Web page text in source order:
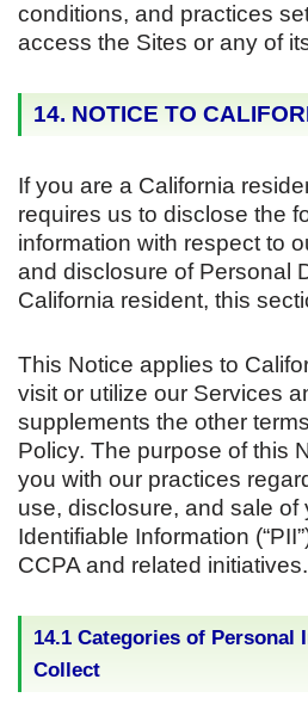
conditions, and practices
access the Sites or any of
14. NOTICE TO
If you are a California
requires us to disclose the
information with respect to
and disclosure of Personal
California resident, this
This Notice applies to
visit or utilize our Services
supplements the other
Policy. The purpose of this
you with our practices
use, disclosure, and sale of
Identifiable Information
CCPA and related initiatives.
14.1 Categories of Personal
Collect